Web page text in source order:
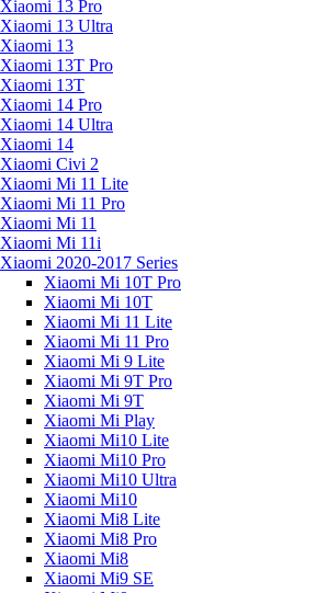
Xiaomi 13 Pro
Xiaomi 13 Ultra
Xiaomi 13
Xiaomi 13T Pro
Xiaomi 13T
Xiaomi 14 Pro
Xiaomi 14 Ultra
Xiaomi 14
Xiaomi Civi 2
Xiaomi Mi 11 Lite
Xiaomi Mi 11 Pro
Xiaomi Mi 11
Xiaomi Mi 11i
Xiaomi 2020-2017 Series
Xiaomi Mi 10T Pro
Xiaomi Mi 10T
Xiaomi Mi 11 Lite
Xiaomi Mi 11 Pro
Xiaomi Mi 9 Lite
Xiaomi Mi 9T Pro
Xiaomi Mi 9T
Xiaomi Mi Play
Xiaomi Mi10 Lite
Xiaomi Mi10 Pro
Xiaomi Mi10 Ultra
Xiaomi Mi10
Xiaomi Mi8 Lite
Xiaomi Mi8 Pro
Xiaomi Mi8
Xiaomi Mi9 SE